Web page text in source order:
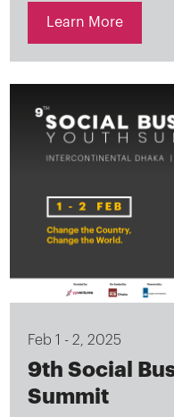
Learn More
Feb 1 - 2, 2025
9th Social
Summit